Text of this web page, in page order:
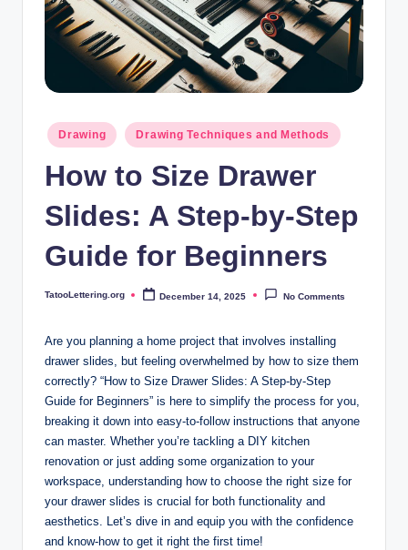
Posted
in
Drawing Drawing Techniques and Methods
How to Size Drawer
Slides: A Step-by-Step
Guide for Beginners
Posted
TatooLettering.org December 14, 2025 No Comments
Are you planning a home project that involves installing
drawer slides, but feeling overwhelmed by how to size them
correctly? “How to Size Drawer Slides: A Step-by-Step
Guide for Beginners” is here to simplify the process for you,
breaking it down into easy-to-follow instructions that anyone
can master. Whether you’re tackling a DIY kitchen
renovation or just adding some organization to your
workspace, understanding how to choose the right size for
your drawer slides is crucial for both functionality and
aesthetics. Let’s dive in and equip you with the confidence
and know-how to get it right the first time!